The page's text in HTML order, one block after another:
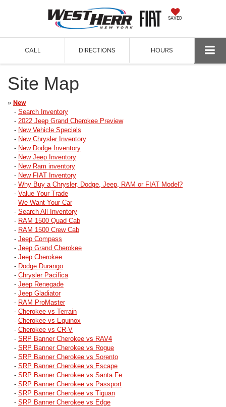
SAVED
CALL DIRECTIONS HOURS
Site Map
» New
- Search Inventory
- 2022 Jeep Grand Cherokee Preview
- New Vehicle Specials
- New Chrysler Inventory
- New Dodge Inventory
- New Jeep Inventory
- New Ram inventory
- New FIAT Inventory
- Why Buy a Chrysler, Dodge, Jeep, RAM or FIAT Model?
- Value Your Trade
- We Want Your Car
- Search All Inventory
- RAM 1500 Quad Cab
- RAM 1500 Crew Cab
- Jeep Compass
- Jeep Grand Cherokee
- Jeep Cherokee
- Dodge Durango
- Chrysler Pacifica
- Jeep Renegade
- Jeep Gladiator
- RAM ProMaster
- Cherokee vs Terrain
- Cherokee vs Equinox
- Cherokee vs CR-V
- SRP Banner Cherokee vs RAV4
- SRP Banner Cherokee vs Rogue
- SRP Banner Cherokee vs Sorento
- SRP Banner Cherokee vs Escape
- SRP Banner Cherokee vs Santa Fe
- SRP Banner Cherokee vs Passport
- SRP Banner Cherokee vs Tiguan
- SRP Banner Cherokee vs Edge